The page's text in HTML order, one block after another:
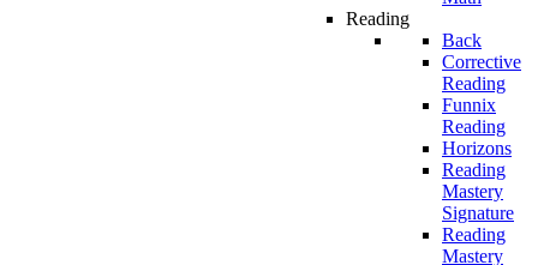
Reading
Back
Corrective
Reading
Funnix
Reading
Horizons
Reading
Mastery
Signature
Reading
Mastery